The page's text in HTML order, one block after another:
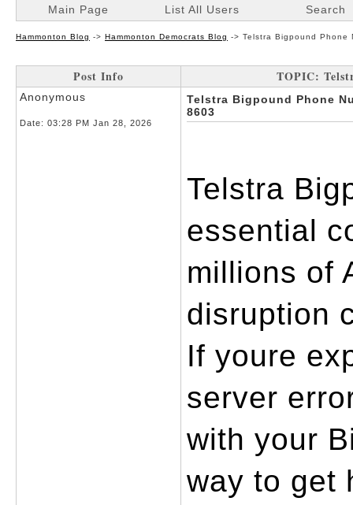
Main Page List All Users Search
Hammonton Blog -> Hammonton Democrats Blog -> Telstra Bigpound Phone
Post Info TOPIC:
Anonymous
Date: 03:28 PM Jan 28, 2026
Telstra Bigpound Phone
8603
Telstra
essential
millions of
disruption
If youre
server
with your
way to get